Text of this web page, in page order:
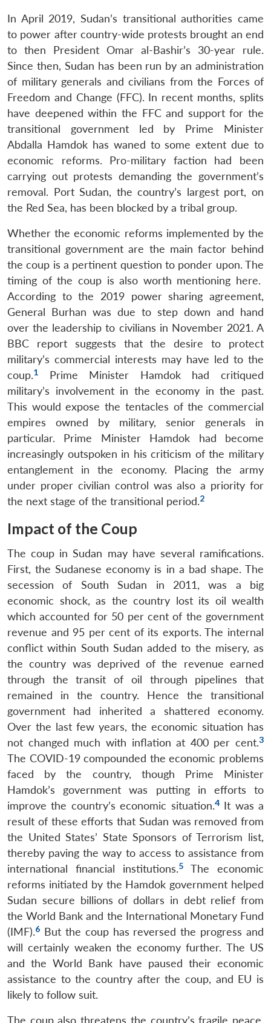
In April 2019, Sudan’s transitional authorities came
to power after country-wide protests brought an end
to then President Omar al-Bashir’s 30-year rule.
Since then, Sudan has been run by an administration
of military generals and civilians from the Forces of
Freedom and Change (FFC). In recent months, splits
have deepened within the FFC and support for the
transitional government led by Prime Minister
Abdalla Hamdok has waned to some extent due to
economic reforms. Pro-military faction had been
carrying out protests demanding the government’s
removal. Port Sudan, the country’s largest port, on
the Red Sea, has been blocked by a tribal group.
Whether the economic reforms implemented by the
transitional government are the main factor behind
the coup is a pertinent question to ponder upon. The
timing of the coup is also worth mentioning here.
According to the 2019 power sharing agreement,
General Burhan was due to step down and hand
over the leadership to civilians in November 2021. A
BBC report suggests that the desire to protect
military’s commercial interests may have led to the
coup.1
Prime Minister Hamdok had critiqued
military’s involvement in the economy in the past.
This would expose the tentacles of the commercial
empires owned by military, senior generals in
particular. Prime Minister Hamdok had become
increasingly outspoken in his criticism of the military
entanglement in the economy. Placing the army
under proper civilian control was also a priority for
the next stage of the transitional period.2
Impact of the Coup
The coup in Sudan may have several ramifications.
First, the Sudanese economy is in a bad shape. The
secession of South Sudan in 2011, was a big
economic shock, as the country lost its oil wealth
which accounted for 50 per cent of the government
revenue and 95 per cent of its exports. The internal
conflict within South Sudan added to the misery, as
the country was deprived of the revenue earned
through the transit of oil through pipelines that
remained in the country. Hence the transitional
government had inherited a shattered economy.
Over the last few years, the economic situation has
not changed much with inflation at 400 per cent.3
The COVID-19 compounded the economic problems
faced by the country, though Prime Minister
Hamdok’s government was putting in efforts to
improve the country’s economic situation.4It was a
result of these efforts that Sudan was removed from
the United States’ State Sponsors of Terrorism list,
thereby paving the way to access to assistance from
international financial institutions.5
The economic
reforms initiated by the Hamdok government helped
Sudan secure billions of dollars in debt relief from
the World Bank and the International Monetary Fund
(IMF).6 But the coup has reversed the progress and
will certainly weaken the economy further. The US
and the World Bank have paused their economic
assistance to the country after the coup, and EU is
likely to follow suit.
The coup also threatens the country’s fragile peace.